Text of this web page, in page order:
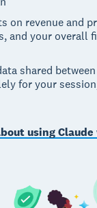
on revenue and
and your overall
shared
for your
using